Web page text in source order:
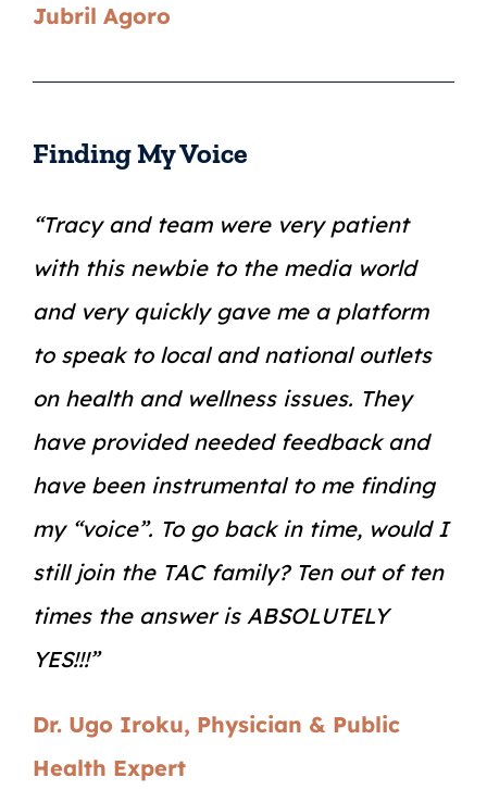
Jubril Agoro
Finding My Voice
“Tracy and team were very patient
with this newbie to the media world
and very quickly gave me a platform
to speak to local and national outlets
on health and wellness issues. They
have provided needed feedback and
have been instrumental to me finding
my “voice”. To go back in time, would I
still join the TAC family? Ten out of ten
times the answer is ABSOLUTELY
YES!!!”
Dr. Ugo Iroku, Physician & Public
Health Expert